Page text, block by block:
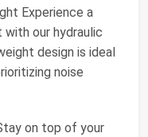
Experience a
our hydraulic
design is ideal
noise
on top of your